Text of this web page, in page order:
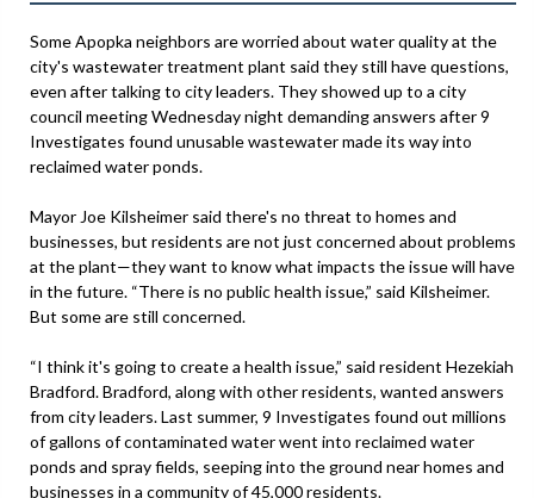
Some Apopka neighbors are worried about water quality at the
city's wastewater treatment plant said they still have questions,
even after talking to city leaders. They showed up to a city
council meeting Wednesday night demanding answers after 9
Investigates found unusable wastewater made its way into
reclaimed water ponds.
Mayor Joe Kilsheimer said there's no threat to homes and
businesses, but residents are not just concerned about problems
at the plant—they want to know what impacts the issue will have
in the future. “There is no public health issue,” said Kilsheimer.
But some are still concerned.
“I think it's going to create a health issue,” said resident Hezekiah
Bradford. Bradford, along with other residents, wanted answers
from city leaders. Last summer, 9 Investigates found out millions
of gallons of contaminated water went into reclaimed water
ponds and spray fields, seeping into the ground near homes and
businesses in a community of 45,000 residents.